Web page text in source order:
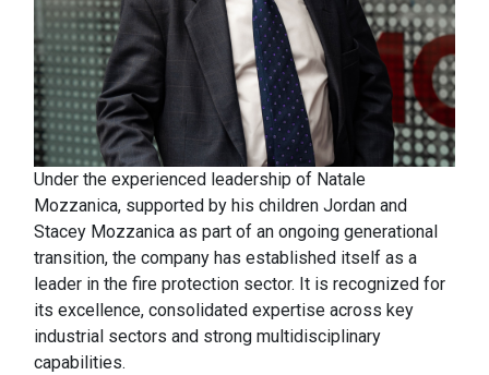
Under the experienced leadership of Natale
Mozzanica, supported by his children Jordan and
Stacey Mozzanica as part of an ongoing generational
transition, the company has established itself as a
leader in the fire protection sector. It is recognized for
its excellence, consolidated expertise across key
industrial sectors and strong multidisciplinary
capabilities.